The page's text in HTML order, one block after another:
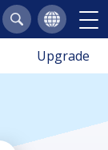
Upgrade